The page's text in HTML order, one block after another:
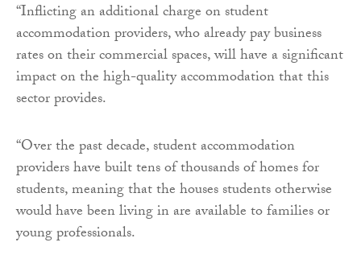
“Inflicting an additional charge on student
accommodation providers, who already pay business
rates on their commercial spaces, will have a significant
impact on the high-quality accommodation that this
sector provides.
“Over the past decade, student accommodation
providers have built tens of thousands of homes for
students, meaning that the houses students otherwise
would have been living in are available to families or
young professionals.